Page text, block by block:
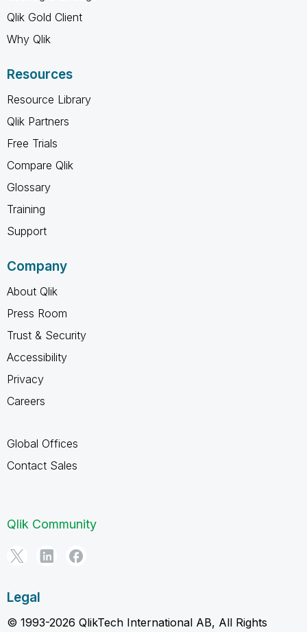
Qlik Gold Client
Why Qlik
Resources
Resource Library
Qlik Partners
Free Trials
Compare Qlik
Glossary
Training
Support
Company
About Qlik
Press Room
Trust & Security
Accessibility
Privacy
Careers
Global Offices
Contact Sales
Qlik Community
Legal
© 1993-2026 QlikTech International AB, All Rights